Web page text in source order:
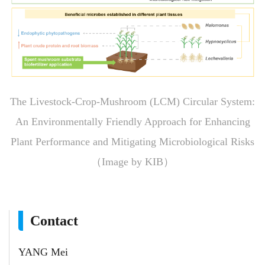
The Livestock-Crop-Mushroom (LCM) Circular System:
An Environmentally Friendly Approach for Enhancing
Plant Performance and Mitigating Microbiological Risks
（Image by KIB）
Contact
YANG Mei